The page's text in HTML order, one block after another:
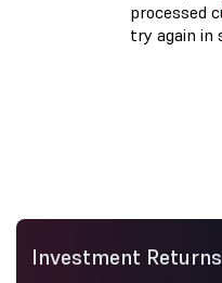
Investment Returns